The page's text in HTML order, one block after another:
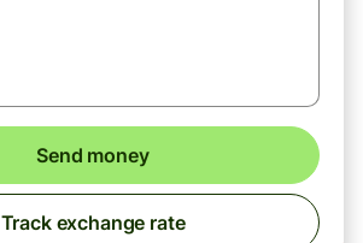
Send money
Track exchange rate